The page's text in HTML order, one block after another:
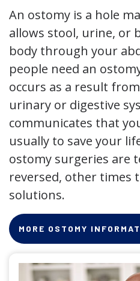
An ostomy is a hole
allows stool, urine, or
body through your
people need an
occurs as a result
urinary or digestive
communicates that
usually to save your
ostomy surgeries are
reversed, other times
solutions.
MORE OSTOMY